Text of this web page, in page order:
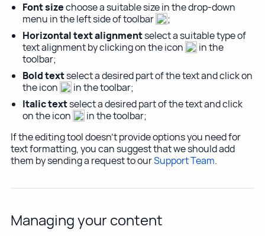
Font sizechoose a suitable size in the drop-down
menu in the left side of toolbar
;
Horizontal text alignmentselect a suitable type of
text alignment by clicking on the icon
in the
toolbar;
Bold textselect a desired part of the text and click on
the icon
in the toolbar;
Italic textselect a desired part of the text and click
on the icon
in the toolbar;
If the editing tool doesn't provide options you need for
text formatting, you can suggest that we should add
them by sending a request to ourSupport Team.
Managing your content